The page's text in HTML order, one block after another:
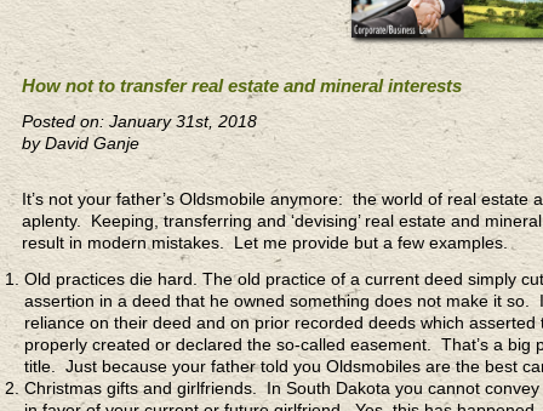
How not to transfer real estate and mineral interests
Posted on: January 31st, 2018
by David Ganje
It’s not your father’s Oldsmobile anymore: the world of real
aplenty. Keeping, transferring and ‘devising’ real estate and
result in modern mistakes. Let me provide but a few examples.
Old practices die hard. The old practice of a current deed simply
assertion in a deed that he owned something does not make it
reliance on their deed and on prior recorded deeds which
properly created or declared the so-called easement. That’s a
title. Just because your father told you Oldsmobiles are the best
Christmas gifts and girlfriends. In South Dakota you cannot